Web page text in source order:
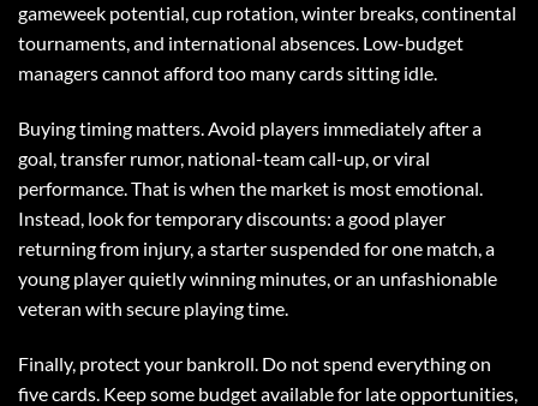
gameweek potential, cup rotation, winter breaks, continental
tournaments, and international absences. Low-budget
managers cannot afford too many cards sitting idle.
Buying timing matters. Avoid players immediately after a
goal, transfer rumor, national-team call-up, or viral
performance. That is when the market is most emotional.
Instead, look for temporary discounts: a good player
returning from injury, a starter suspended for one match, a
young player quietly winning minutes, or an unfashionable
veteran with secure playing time.
Finally, protect your bankroll. Do not spend everything on
five cards. Keep some budget available for late opportunities,